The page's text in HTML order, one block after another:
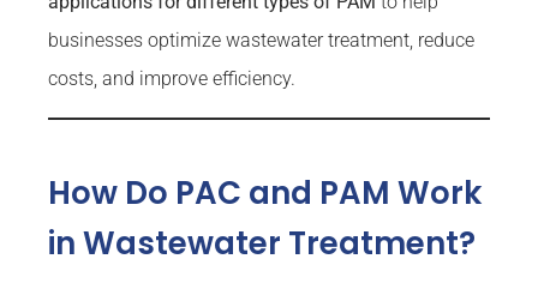
businesses optimize wastewater treatment, reduce
costs, and improve efficiency.
How Do PAC and PAM Work
in Wastewater Treatment?